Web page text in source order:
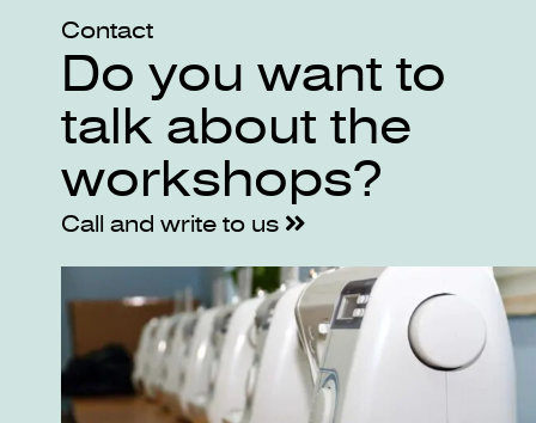
Contact
Do you want to
talk about the
workshops?
Call and write to us